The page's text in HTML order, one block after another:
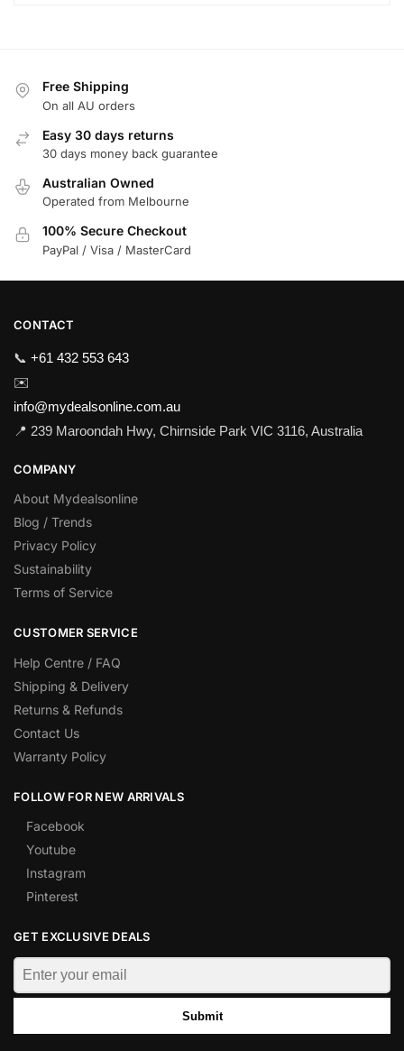
Free Shipping
On all AU orders
Easy 30 days returns
30 days money back guarantee
Australian Owned
Operated from Melbourne
100% Secure Checkout
PayPal / Visa / MasterCard
CONTACT
📞 +61 432 553 643
✉️
info@mydealsonline.com.au
📍 239 Maroondah Hwy, Chirnside Park VIC 3116, Australia
COMPANY
About Mydealsonline
Blog / Trends
Privacy Policy
Sustainability
Terms of Service
CUSTOMER SERVICE
Help Centre / FAQ
Shipping & Delivery
Returns & Refunds
Contact Us
Warranty Policy
FOLLOW FOR NEW ARRIVALS
Facebook
Youtube
Instagram
Pinterest
GET EXCLUSIVE DEALS
Submit